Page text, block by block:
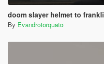
doom slayer helmet to
By Evandrotorquato